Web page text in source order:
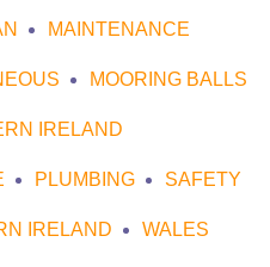
MAINTENANCE
MOORING BALLS
IRELAND
PLUMBING SAFETY
IRELAND WALES